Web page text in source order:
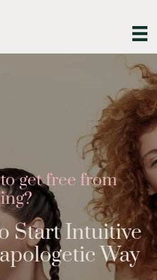
get free from
Start Intuitive
Way